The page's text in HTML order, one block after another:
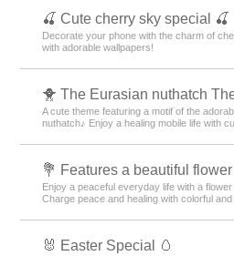
🍒 Cute cherry sky special 🍒
Decorate your phone with the charm of
with adorable wallpapers!
🐥 The Eurasian nuthatch
A cute theme featuring a motif of the
nuthatch♪ Enjoy a healing mobile life with
💐 Features a beautiful
Enjoy a peaceful everyday life with a
Charge peace and healing with colorful
🐰 Easter Special 🥚